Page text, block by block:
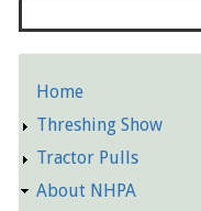
Detailed
Pages
Home
Threshing Show
Tractor Pulls
About NHPA